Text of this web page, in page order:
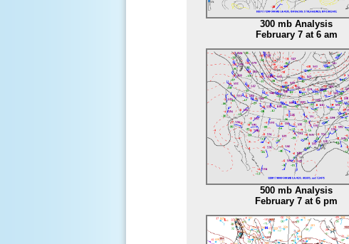
300 mb Analysis
February 7 at 6 am
500 mb Analysis
February 7 at 6 pm